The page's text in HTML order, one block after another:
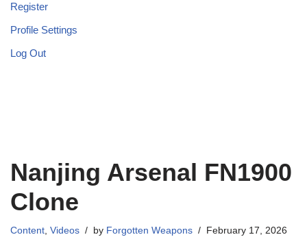
Register
Profile Settings
Log Out
Nanjing Arsenal FN1900
Clone
Content, Videos by Forgotten Weapons February 17, 2026